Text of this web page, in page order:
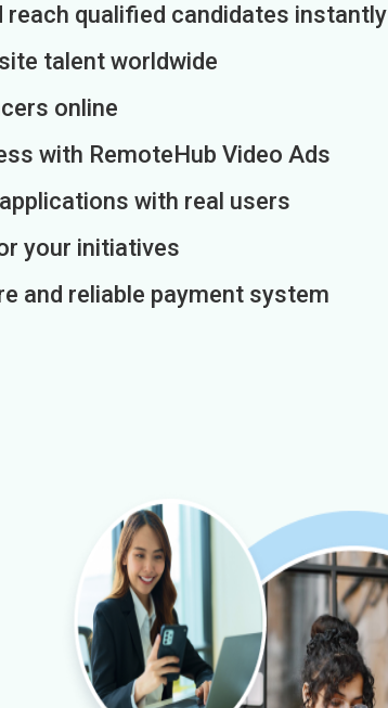
qualified candidates instantly
talent worldwide
online
with RemoteHub Video Ads
with real users
your initiatives
and reliable payment system